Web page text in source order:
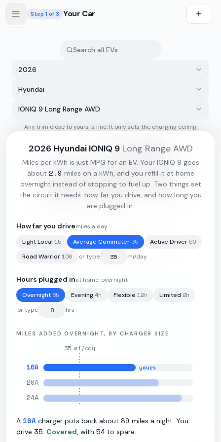
Step 1 of 3 Your Car
kWh · 320 mi · 2.9 mi/kWh
2026
Hyundai
IONIQ 9 Long Range AWD
Any trim close to yours is fine. It only sets the charging ceiling.
2026 Hyundai IONIQ 9 Long Range AWD
Miles per kWh is just MPG for an EV. Your IONIQ 9 goes
about 2.9 miles on a kWh, and you refill it at home
overnight instead of stopping to fuel up. Two things set
the circuit it needs: how far you drive, and how long you
are plugged in.
How far you drivemiles a day
Light Local 15 Average Commuter 35 Active Driver 60
Road Warrior100 or type mi/day
Hours plugged inat home, overnight
Overnight 8h Evening 4h Flexible 12h Limited 2h
or type hrs
MILES ADDED OVERNIGHT, BY CHARGER SIZE
35mi/day
16A yours
20A
24A
A 16A charger puts back about 89 miles a night. You
drive 35. Covered, with 54 to spare.